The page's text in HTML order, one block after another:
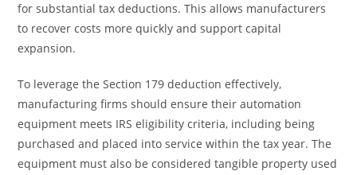
for substantial tax deductions. This allows manufacturers
to recover costs more quickly and support capital
expansion.
To leverage the Section 179 deduction effectively,
manufacturing firms should ensure their automation
equipment meets IRS eligibility criteria, including being
purchased and placed into service within the tax year. The
equipment must also be considered tangible property used